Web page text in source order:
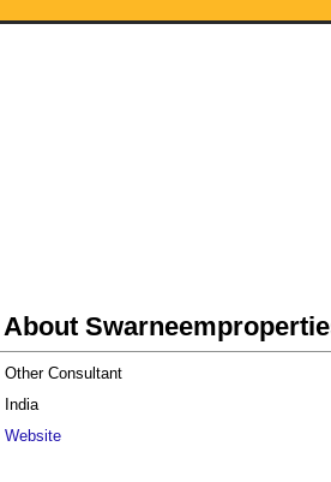
About
Other Consultant
India
Website